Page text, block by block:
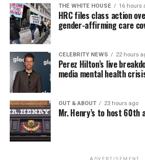
THE WHITE HOUSE 16 hours
HRC files class action
gender-affirming care
CELEBRITY NEWS 22 hours
Perez Hilton’s live
media mental health
OUT & ABOUT 23 hours ago
Mr. Henry’s to host 60th